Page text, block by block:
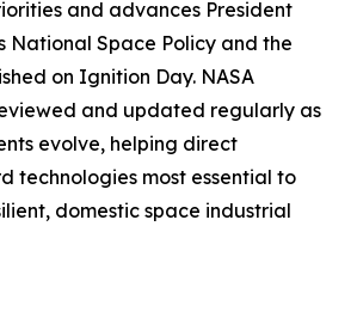
and advances President
National Space Policy and the
on Ignition Day. NASA
and updated regularly as
evolve, helping direct
technologies most essential to
domestic space industrial